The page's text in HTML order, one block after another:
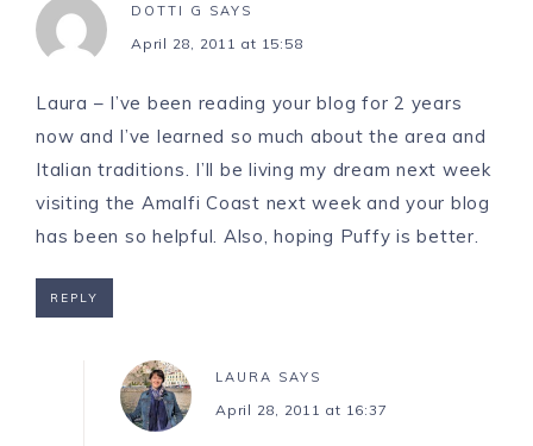
DOTTI G SAYS
April 28, 2011 at 15:58
Laura – I’ve been reading your blog for 2 years
now and I’ve learned so much about the area and
Italian traditions. I’ll be living my dream next week
visiting the Amalfi Coast next week and your blog
has been so helpful. Also, hoping Puffy is better.
REPLY
LAURA SAYS
April 28, 2011 at 16:37